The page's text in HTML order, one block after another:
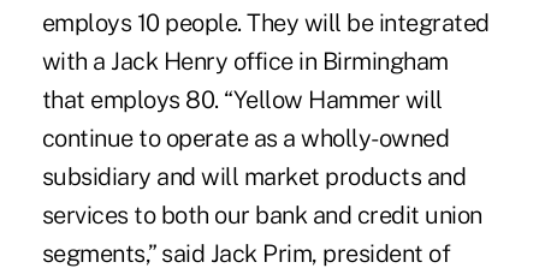
employs 10 people. They will be integrated
with a Jack Henry office in Birmingham
that employs 80. “Yellow Hammer will
continue to operate as a wholly-owned
subsidiary and will market products and
services to both our bank and credit union
segments,” said Jack Prim, president of